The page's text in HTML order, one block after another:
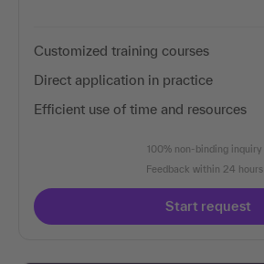
Customized training courses
Direct application in practice
Efficient use of time and resources
100% non-binding inquiry
Feedback within 24 hours
Start request